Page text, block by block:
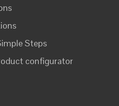
Steps
configurator